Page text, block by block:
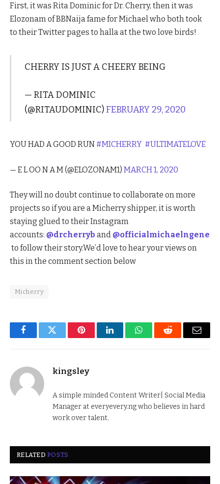
First, it was Rita Dominic for Dr. Cherry, then it was
Elozonam of BBNaija fame for Michael who both took
to their Twitter pages to halla at the two love birds!
CHERRY IS JUST A CHEERY BEING
— RITA DOMINIC
(@RITAUDOMINIC)FEBRUARY 29, 2020
YOU HAD A GOOD RUN#MICHERRY #ULTIMATELOVE
— E L OO N A M (@ELOZONAM1) MARCH 1, 2020
They will no doubt continue to collaborate on more
projects so if you are a Micherry shipper, it is worth
staying glued to their Instagram
accounts: @drcherryb and @officialmichaelngene
to follow their story.We’d love to hear your views on
this in the comment section below
Micherry
FacebookTwitter PinterestLinkedInWhatsAppReddit Email
kingsley
A simple minded Content Writer| Social Media
Manager at everyevery.ng who believes in hard
work over talent.
RELATEDPOSTS